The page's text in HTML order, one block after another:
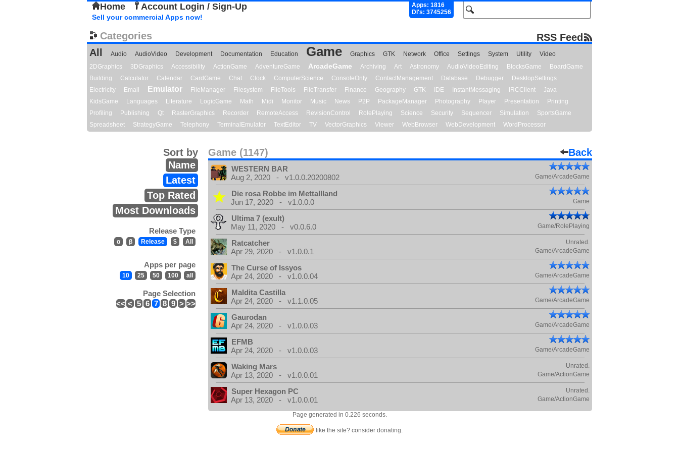
Home Account Login / Sign-Up
Apps: 1816
Dl's: 3745256
Sell your commercial Apps now!
Categories
RSS Feed
All
Audio AudioVideo Development Documentation Education Game Graphics GTK Network Office Settings System Utility
Video
2DGraphics
3DGraphics Accessibility ActionGame AdventureGame ArcadeGame Archiving Art Astronomy AudioVideoEditing BlocksGame
BoardGame
Building
Calculator Calendar CardGame Chat Clock ComputerScience ConsoleOnly ContactManagement Database Debugger
DesktopSettings
Electricity
Email Emulator FileManager Filesystem FileTools FileTransfer Finance Geography GTK IDE InstantMessaging IRCClient
Java
KidsGame
Languages Literature LogicGame Math Midi Monitor Music News P2P PackageManager Photography Player Presentation
Printing
Profiling
Publishing Qt RasterGraphics Recorder RemoteAccess RevisionControl RolePlaying Science Security Sequencer Simulation
SportsGame
Spreadsheet
StrategyGame Telephony TerminalEmulator TextEditor TV VectorGraphics Viewer WebBrowser WebDevelopment WordProcessor
Game (1147) Back
Sort by
Name
Latest
Top Rated
Most Downloads
Release Type
α β Release $ All
Apps per page
10 25 50 100 all
Page Selection
<< < 5 6 7 8 9 > >>
WESTERN BAR
Aug 2, 2020 - v1.0.0.20200802
Game/ArcadeGame
Die rosa Robbe im Mettallland
Jun 17, 2020 - v1.0.0.0
Game
Ultima 7 (exult)
May 11, 2020 - v0.0.6.0
Game/RolePlaying
Ratcatcher Unrated.
Apr 29, 2020 - v1.0.0.1 Game/ArcadeGame
The Curse of Issyos
Apr 24, 2020 - v1.0.0.04
Game/ArcadeGame
Maldita Castilla
Apr 24, 2020 - v1.1.0.05
Game/ArcadeGame
Gaurodan
Apr 24, 2020 - v1.0.0.03
Game/ArcadeGame
EFMB
Apr 24, 2020 - v1.0.0.03
Game/ArcadeGame
Waking Mars Unrated.
Apr 13, 2020 - v1.0.0.01 Game/ActionGame
Super Hexagon PC Unrated.
Apr 13, 2020 - v1.0.0.01 Game/ActionGame
Page generated in 0.226 seconds.
like the site? consider donating.